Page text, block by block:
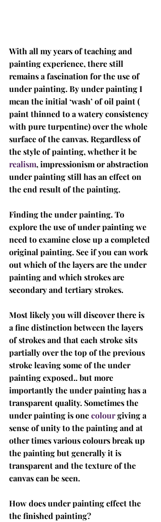
With all my years of teaching and
painting experience, there still
remains a fascination for the use of
under painting. By under painting I
mean the initial ‘wash’ of oil paint (
paint thinned to a watery consistency
with pure turpentine) over the whole
surface of the canvas. Regardless of
the style of painting, whether it be
realism, impressionism or abstraction
under painting still has an effect on
the end result of the painting.
Finding the under painting. To
explore the use of under painting we
need to examine close up a completed
original painting. See if you can work
out which of the layers are the under
painting and which strokes are
secondary and tertiary strokes.
Most likely you will discover there is
a fine distinction between the layers
of strokes and that each stroke sits
partially over the top of the previous
stroke leaving some of the under
painting exposed.. but more
importantly the under painting has a
transparent quality. Sometimes the
under painting is one colour giving a
sense of unity to the painting and at
other times various colours break up
the painting but generally it is
transparent and the texture of the
canvas can be seen.
How does under painting effect the
the finished painting?